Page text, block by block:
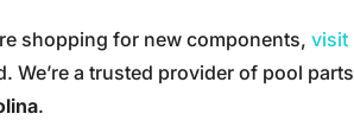
shopping for new components,visit
We’re a trusted provider of pool parts
.